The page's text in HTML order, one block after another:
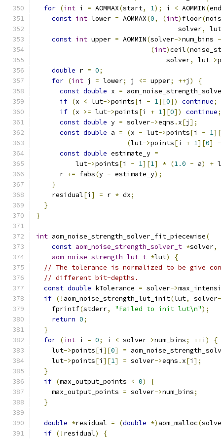
for (int i = AOMMAX(start, 1); i < AOMMIN(end
const int lower = AOMMAX(0, (int) floor(
                                    solver
,
lut
const int upper = AOMMIN(solver->num_bins -
(int)ceil(
                                 solver
, lut->
double r = 0;
for (int j = lower; j <= upper; ++j )
{
const double x =
if (x < lut->points[i - 1][0]) continue;
if (x >= lut->points[i + 1][0]) continue;
const double y = solver->eqns . x[j ];
const double a = (x - lut->points[i - 1][
(lut->points[i + 1][0]
-
const double estimate_y =
          lut
->points[i - 1][1] * (1.0 - a) +
      r
+= fabs(y - estimate_y);
}
    residual
[i ] = r * dx;
}
}
int aom_noise_strength_solver_fit_piecewise(
const aom_noise_strength_solver_t *solver,
aom_noise_strength_lut_t *lut)
{
// The tolerance is normalized to be give
// different bit-depths.
const double kTolerance = solver->
if (! aom_noise_strength_lut_init(lut, solver
    fprintf
(stderr, "Failed to init lut\n");
return 0;
}
for (int i = 0; i < solver->num_bins; ++i )
{
    lut
->points[i ][0] =
    lut
->points[i ][1] = solver->eqns . x[i ];
}
if (max_output_points < 0)
{
    max_output_points
= solver->num_bins;
}
double *residual = (double *) aom_malloc(
if (! residual)
{